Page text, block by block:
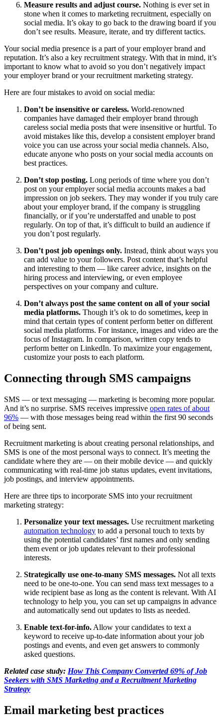
Measure results and adjust course. Nothing is ever set in
stone when it comes to marketing recruitment, especially on
social media. It’s okay to go back to the drawing board if you
don’t see results. Measure, iterate, and try different tactics.
Your social media presence is a part of your employer brand and
reputation. It’s also a key recruitment strategy. With that in mind, it’s
important to know what to avoid so you don’t negatively impact
your employer brand or your recruitment marketing strategy.
Here are four mistakes to avoid on social media:
Don’t be insensitive or careless. World-renowned
companies have damaged their employer brand through
careless social media posts that were insensitive or hurtful. To
avoid mistakes like this, develop a consistent employer brand
voice you can use across your social media channels. Also,
educate anyone who posts on your social media accounts on
best practices.
Don’t stop posting. Long periods of time where you don’t
post on your employer social media accounts makes a bad
impression on job seekers. They may wonder if you truly care
about your employer brand, if the company is struggling
financially, or if you’re understaffed and unable to post
regularly. On top of that, it’s difficult to build an audience if
you don’t post regularly.
Don’t post job openings only. Instead, think about ways you
can add value to your followers. Post content that’s helpful
and interesting to them — like career advice, insights on the
hiring process and interviewing, or even employee
perspectives on your company and culture.
Don’t always post the same content on all of your social
media platforms. Though it’s ok to do sometimes, keep in
mind that certain types of content perform better on different
social media platforms. For instance, images and video are the
focus of Instagram. In comparison, written copy tends to
perform better on LinkedIn. To maximize your engagement,
customize your posts to each platform.
Connecting through SMS campaigns
SMS — or text messaging — marketing is becoming more popular.
And it’s no surprise. SMS receives impressive open rates of about
96% — with those messages being read within the first 90 seconds
of being sent.
Recruitment marketing is about creating personal relationships, and
SMS is one of the most personal ways to connect. It’s meeting the
candidate where they are — on their mobile device — and quickly
communicating with real-time job status updates, event invitations,
job postings, and interview appointments.
Here are three tips to incorporate SMS into your recruitment
marketing strategy:
Personalize your text messages. Use recruitment marketing
automation technology to add a personal touch to texts by
using the potential candidates’ first names and only sending
them event or job updates relevant to their professional
interests.
Strategically use one-to-many SMS messages. Not all texts
need to be one-to-one. You can send mass text messages to a
wide recipient base as long as the content is relevant. With AI
technology to help you, you can set up campaigns in advance
and automatically send out updates to lists as needed.
Enable text-for-info. Allow your candidates to text a
keyword to receive up-to-date information about your job
postings and events, and even get answers to commonly
asked questions.
Related case study: How This Company Converted 69% of Job
Seekers with SMS Marketing and a Recruitment Marketing
Strategy
Email marketing best practices